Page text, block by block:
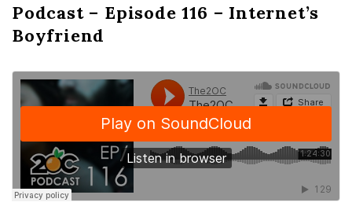
Podcast – Episode 116 – Internet’s
Boyfriend